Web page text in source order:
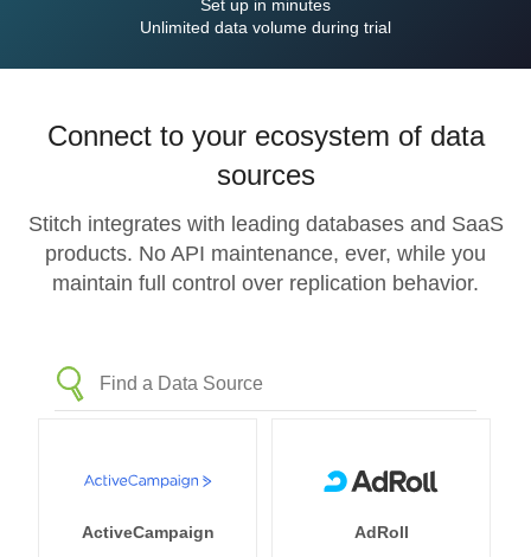
Set up in minutes
Unlimited data volume during trial
Connect to your ecosystem of data
sources
Stitch integrates with leading databases and SaaS
products. No API maintenance, ever, while you
maintain full control over replication behavior.
ActiveCampaign AdRoll